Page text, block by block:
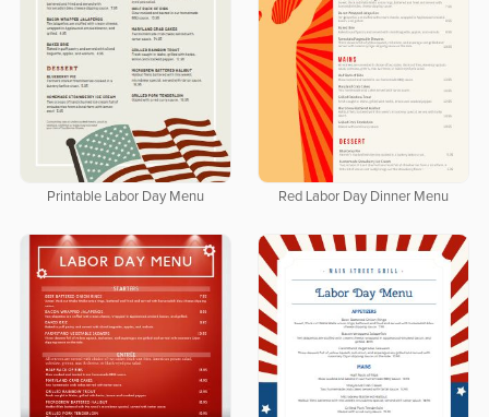
Printable Labor Day Menu Red Labor Day Dinner Menu